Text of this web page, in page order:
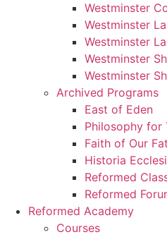
Westminster
Westminster
Westminster
Westminster
Westminster
Archived Programs
East of Eden
Philosophy for
Faith of Our
Historia
Reformed
Reformed
Reformed Academy
Courses